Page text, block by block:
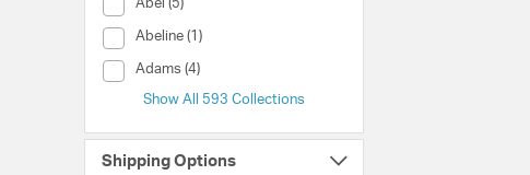
Abel (5)
Abeline (1)
Collection (Abeline)
Adams (4)
Collection (Adams)
Show All 593 Collections
Shipping Options